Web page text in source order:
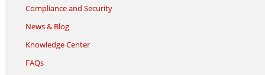
Compliance and Security
News & Blog
Knowledge Center
FAQs